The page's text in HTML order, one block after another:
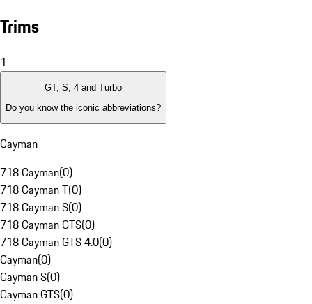
Trims
1
GT, S, 4 and Turbo
Do you know the iconic abbreviations?
Cayman
718 Cayman(0)
718 Cayman T(0)
718 Cayman S(0)
718 Cayman GTS(0)
718 Cayman GTS 4.0(0)
Cayman(0)
Cayman S(0)
Cayman GTS(0)